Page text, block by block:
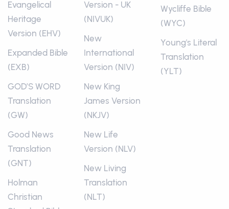
Evangelical
Heritage
Version (EHV)
Expanded Bible
(EXB)
GOD’S WORD
Translation
(GW)
Good News
Translation
(GNT)
Holman
Christian
Version - UK
(NIVUK)
New
International
Version (NIV)
New King
James Version
(NKJV)
New Life
Version (NLV)
New Living
Translation
(NLT)
Wycliffe Bible
(WYC)
Young's Literal
Translation
(YLT)